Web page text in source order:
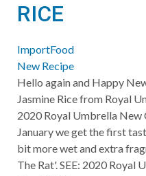
RICE
ImportFood
New Recipe
Hello again and Happy
Jasmine Rice from Royal
2020 Royal Umbrella New
January we get the first
bit more wet and extra
The Rat'. SEE: 2020 Royal